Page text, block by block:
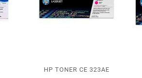
HP TONER CE 323AE